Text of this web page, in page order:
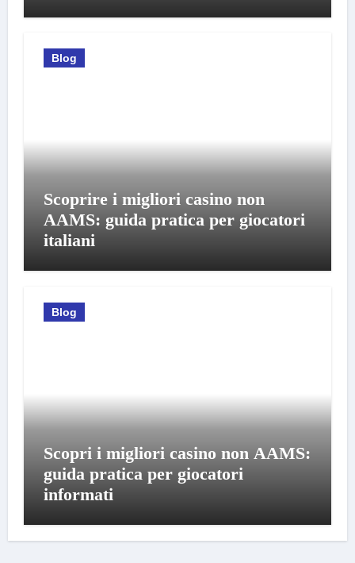
Blog
Scoprire i migliori casino non
AAMS: guida pratica per giocatori
italiani
Blog
Scopri i migliori casino non AAMS:
guida pratica per giocatori
informati